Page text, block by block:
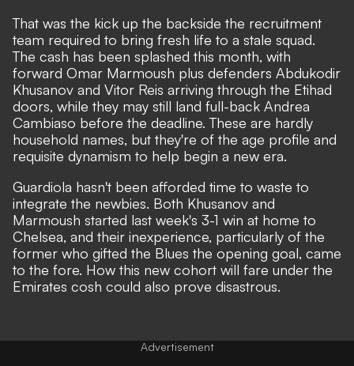
That was the kick up the backside the recruitment
team required to bring fresh life to a stale squad.
The cash has been splashed this month, with
forward Omar Marmoush plus defenders Abdukodir
Khusanov and Vitor Reis arriving through the Etihad
doors, while they may still land full-back Andrea
Cambiaso before the deadline. These are hardly
household names, but they're of the age profile and
requisite dynamism to help begin a new era.
Guardiola hasn't been afforded time to waste to
integrate the newbies. Both Khusanov and
Marmoush started last week's 3-1 win at home to
Chelsea, and their inexperience, particularly of the
former who gifted the Blues the opening goal, came
to the fore. How this new cohort will fare under the
Emirates cosh could also prove disastrous.